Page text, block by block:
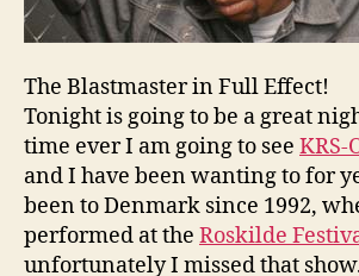
The Blastmaster in Full Effect!
Tonight is going to be a great
time ever I am going to see KRS-
and I have been wanting to for
been to Denmark since 1992,
performed at the Roskilde
unfortunately I missed that